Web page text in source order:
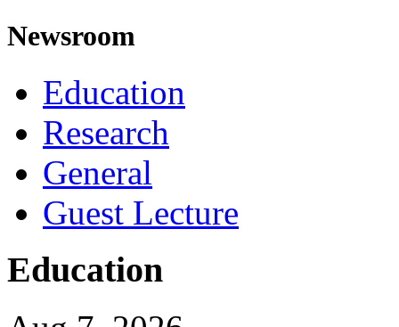
Newsroom
Education
Research
General
Guest Lecture
Education